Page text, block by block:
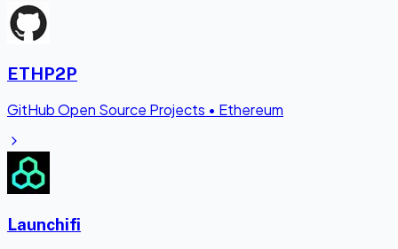
ETHP2P
GitHub Open Source Projects • Ethereum
Launchifi